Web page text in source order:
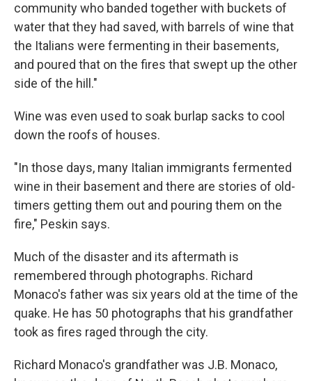
community who banded together with buckets of
water that they had saved, with barrels of wine that
the Italians were fermenting in their basements,
and poured that on the fires that swept up the other
side of the hill."
Wine was even used to soak burlap sacks to cool
down the roofs of houses.
"In those days, many Italian immigrants fermented
wine in their basement and there are stories of old-
timers getting them out and pouring them on the
fire," Peskin says.
Much of the disaster and its aftermath is
remembered through photographs. Richard
Monaco's father was six years old at the time of the
quake. He has 50 photographs that his grandfather
took as fires raged through the city.
Richard Monaco's grandfather was J.B. Monaco,